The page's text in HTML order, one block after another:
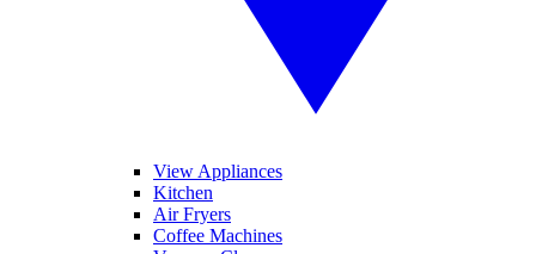
View Appliances
Kitchen
Air Fryers
Coffee Machines